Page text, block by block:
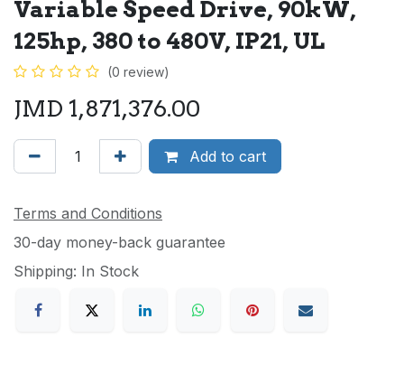
Variable Speed Drive, 90kW,
125hp, 380 to 480V, IP21, UL
(0 review)
JMD 1,871,376.00
Add to cart
Terms and Conditions
30-day money-back guarantee
Shipping: In Stock